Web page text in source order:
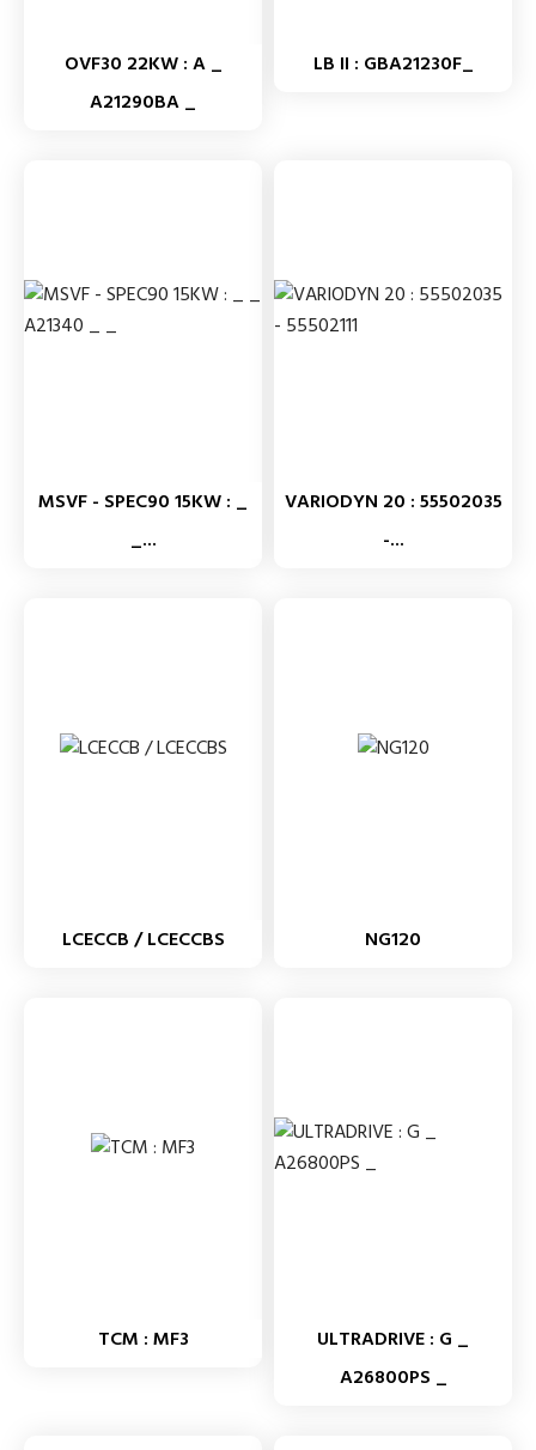
OVF30 22KW : A _
A21290BA _
LB II : GBA21230F_
MSVF - SPEC90 15KW : _
_...
VARIODYN 20 : 55502035
-...
LCECCB / LCECCBS NG120
TCM : MF3
ULTRADRIVE : G _
A26800PS _